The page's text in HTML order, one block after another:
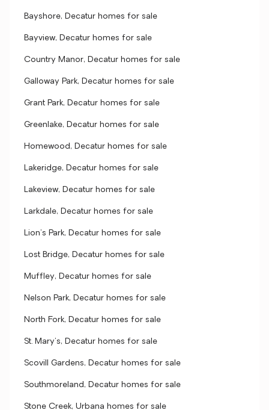
Bayshore, Decatur homes for sale
Bayview, Decatur homes for sale
Country Manor, Decatur homes for sale
Galloway Park, Decatur homes for sale
Grant Park, Decatur homes for sale
Greenlake, Decatur homes for sale
Homewood, Decatur homes for sale
Lakeridge, Decatur homes for sale
Lakeview, Decatur homes for sale
Larkdale, Decatur homes for sale
Lion's Park, Decatur homes for sale
Lost Bridge, Decatur homes for sale
Muffley, Decatur homes for sale
Nelson Park, Decatur homes for sale
North Fork, Decatur homes for sale
St. Mary's, Decatur homes for sale
Scovill Gardens, Decatur homes for sale
Southmoreland, Decatur homes for sale
Stone Creek, Urbana homes for sale